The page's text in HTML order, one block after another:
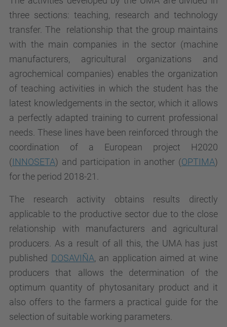
three sections: teaching, research and technology
transfer. The relationship that the group maintains
with the main companies in the sector (machine
manufacturers, agricultural organizations and
agrochemical companies) enables the organization
of teaching activities in which the student has the
latest knowledgements in the sector, which it allows
a perfectly adapted training to current professional
needs. These lines have been reinforced through the
coordination of a European project H2020
(INNOSETA) and participation in another (OPTIMA)
for the period 2018-21.
The research activity obtains results directly
applicable to the productive sector due to the close
relationship with manufacturers and agricultural
producers. As a result of all this, the UMA has just
published DOSAVIÑA, an application aimed at wine
producers that allows the determination of the
optimum quantity of phytosanitary product and it
also offers to the farmers a practical guide for the
selection of suitable working parameters.